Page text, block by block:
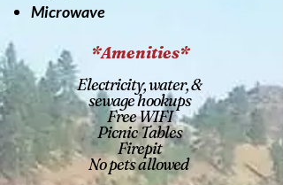
Microwave
*Amenities*
Electricity, water, &
sewage hookups
Free WIFI
Picnic Tables
Firepit
No pets allowed